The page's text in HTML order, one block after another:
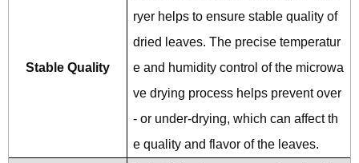
Stable Quality
ryer helps to ensure stable quality of
dried leaves. The precise temperatur
e and humidity control of the microwa
ve drying process helps prevent over
- or under-drying, which can affect th
e quality and flavor of the leaves.